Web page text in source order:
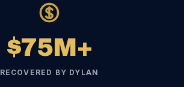
$75M+
RECOVERED BY DYLAN